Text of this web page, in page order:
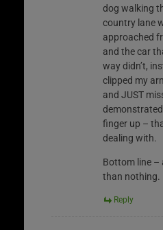
dog walking
country lane
approached
and the car
way didn’t,
clipped my
and JUST
finger up –
dealing with.
Bottom line –
than nothing.
Reply